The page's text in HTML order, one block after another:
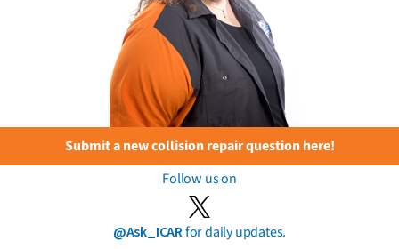
Submit a new collision repair question here!
Follow us on
@Ask_ICARfor daily updates.